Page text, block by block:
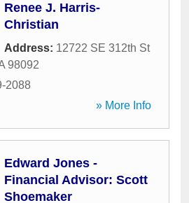
Renee J. Harris-
Christian
Address: 12722 SE 312th St
98092
2088
» More Info
Edward Jones -
Financial Advisor: Scott
Shoemaker